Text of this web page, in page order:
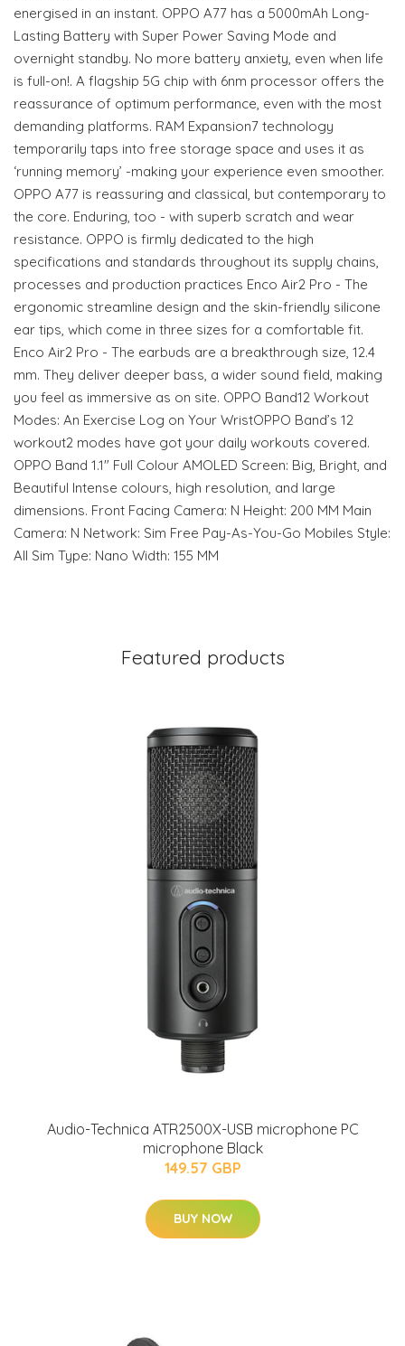
energised in an instant. OPPO A77 has a 5000mAh Long-
Lasting Battery with Super Power Saving Mode and
overnight standby. No more battery anxiety, even when life
is full-on!. A flagship 5G chip with 6nm processor offers the
reassurance of optimum performance, even with the most
demanding platforms. RAM Expansion7 technology
temporarily taps into free storage space and uses it as
‘running memory’ -making your experience even smoother.
OPPO A77 is reassuring and classical, but contemporary to
the core. Enduring, too - with superb scratch and wear
resistance. OPPO is firmly dedicated to the high
specifications and standards throughout its supply chains,
processes and production practices Enco Air2 Pro - The
ergonomic streamline design and the skin-friendly silicone
ear tips, which come in three sizes for a comfortable fit.
Enco Air2 Pro - The earbuds are a breakthrough size, 12.4
mm. They deliver deeper bass, a wider sound field, making
you feel as immersive as on site. OPPO Band12 Workout
Modes: An Exercise Log on Your WristOPPO Band’s 12
workout2 modes have got your daily workouts covered.
OPPO Band 1.1" Full Colour AMOLED Screen: Big, Bright, and
Beautiful Intense colours, high resolution, and large
dimensions. Front Facing Camera: N Height: 200 MM Main
Camera: N Network: Sim Free Pay-As-You-Go Mobiles Style:
All Sim Type: Nano Width: 155 MM
Featured products
Audio-Technica ATR2500X-USB microphone PC
microphone Black
149.57 GBP
BUY NOW